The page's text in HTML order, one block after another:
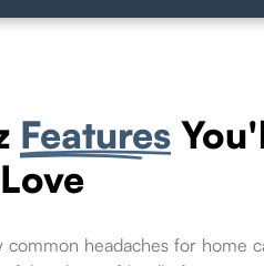
Features
Love
common headaches for home